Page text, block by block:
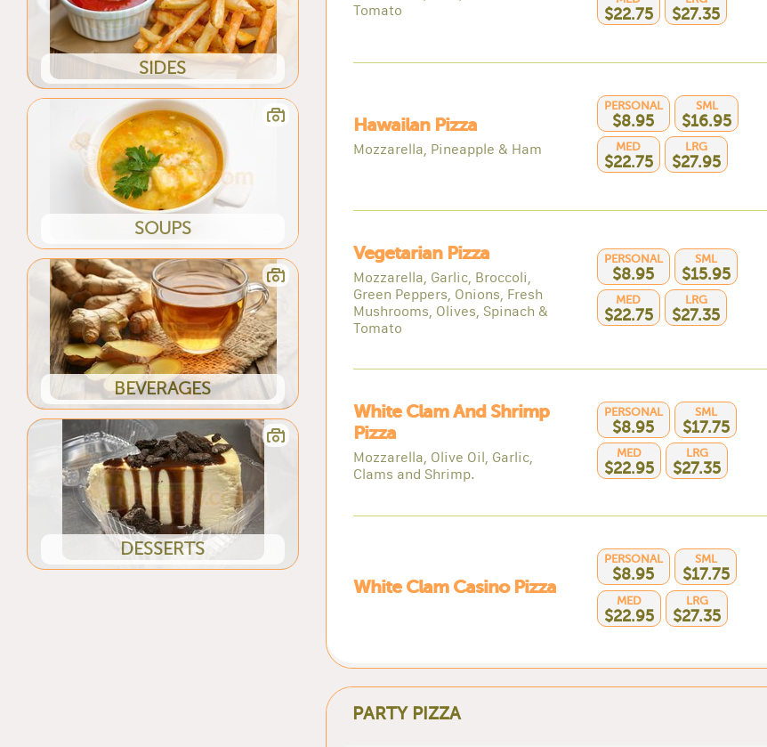
SIDES
SOUPS
BEVERAGES
DESSERTS
Tomato
$22.75 $27.35
Hawailan Pizza
Mozzarella, Pineapple & Ham
PERSONAL
$8.95
SML
$16.95
MED
$22.75
LRG
$27.95
Vegetarian Pizza
Mozzarella, Garlic, Broccoli,
Green Peppers, Onions, Fresh
Mushrooms, Olives, Spinach &
Tomato
PERSONAL
$8.95
SML
$15.95
MED
$22.75
LRG
$27.35
White Clam And Shrimp
Pizza
Mozzarella, Olive Oil, Garlic,
Clams and Shrimp.
PERSONAL
$8.95
SML
$17.75
MED
$22.95
LRG
$27.35
White Clam Casino Pizza
PERSONAL
$8.95
SML
$17.75
MED
$22.95
LRG
$27.35
PARTY PIZZA